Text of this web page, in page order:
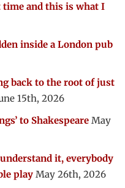
and this is what I
inside a London pub
back to the root of just
15th, 2026
to Shakespeare May
it, everybody
play May 26th, 2026